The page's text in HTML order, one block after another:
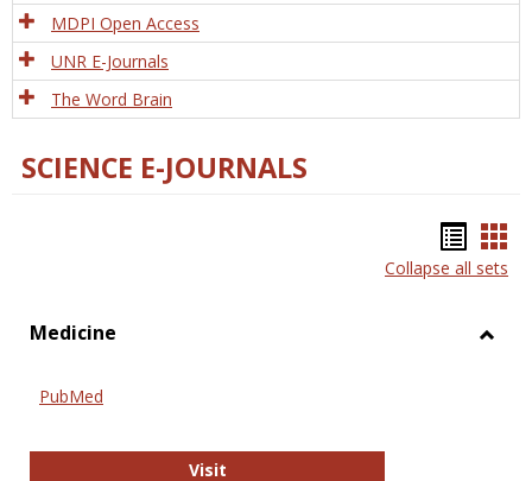
MDPI Open Access
UNR E-Journals
The Word Brain
SCIENCE E-JOURNALS
list
Collapse all sets
Medicine
PubMed
VisitPubMed